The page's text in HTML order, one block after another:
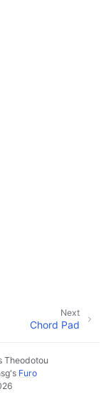
Next
Chord Pad
Theodotou
's Furo